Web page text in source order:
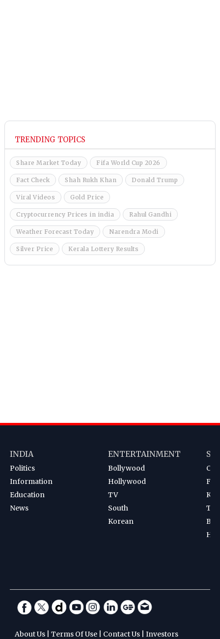
TRENDING TOPICS
Share Market Today Fifa World Cup 2026
Fact Check Shah Rukh Khan Donald Trump
Viral Videos Gold Price
Cryptocurrency Prices in india Rahul Gandhi
Weather Forecast Today Narendra Modi
Silver Price Kerala Lottery Results
INDIA
Politics
Information
Education
News
ENTERTAINMENT
Bollywood
Hollywood
TV
South
Korean
About Us Terms Of Use Contact Us Investors